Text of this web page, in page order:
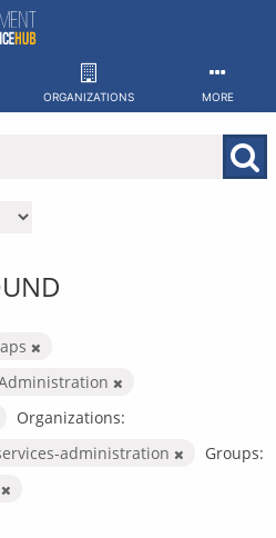
ORGANIZATIONS MORE
aps
Organizations:
administration
Groups: